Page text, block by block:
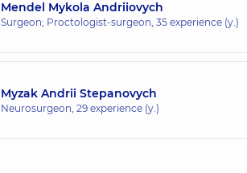
Mendel Mykola Andriiovych
Surgeon; Proctologist-surgeon, 35 experience (y.)
Myzak Andrii Stepanovych
Neurosurgeon, 29 experience (y.)